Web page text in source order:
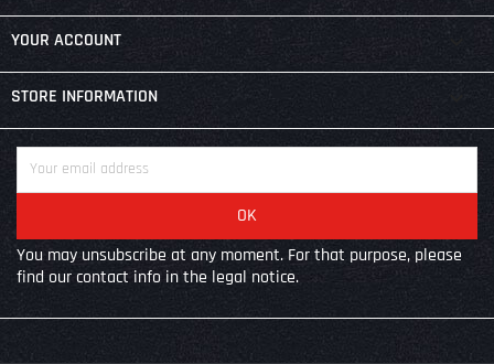
YOUR ACCOUNT 
STORE INFORMATION
You may unsubscribe at any moment. For that purpose, please
find our contact info in the legal notice.